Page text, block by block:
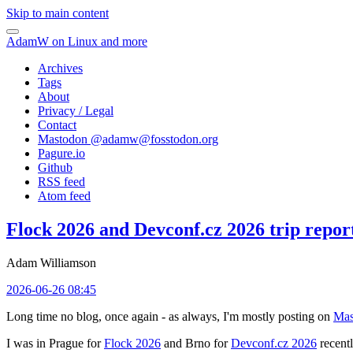
Skip to main content
AdamW on Linux and more
Archives
Tags
About
Privacy / Legal
Contact
Mastodon @adamw@fosstodon.org
Pagure.io
Github
RSS feed
Atom feed
Flock 2026 and Devconf.cz 2026 trip
Adam Williamson
2026-06-26 08:45
Long time no blog, once again - as always, I'm mostly posting on
I was in Prague forFlock 2026 and Brno forDevconf.cz 2026